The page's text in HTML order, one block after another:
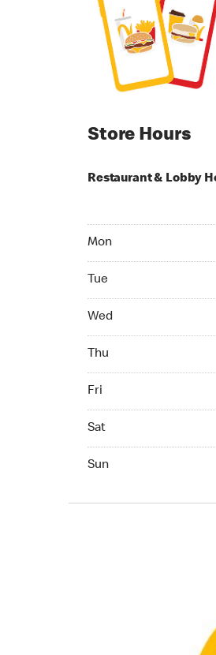
Store Hours
Restaurant & Lobby
Mon
Tue
Wed
Thu
Fri
Sat
Sun